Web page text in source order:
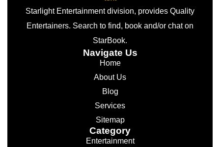
Starlight Entertainment division, provides Quality
Entertainers. Search to find, book and/or chat on
StarBook.
Navigate Us
Home
About Us
Blog
Services
Sitemap
Category
Entertainment